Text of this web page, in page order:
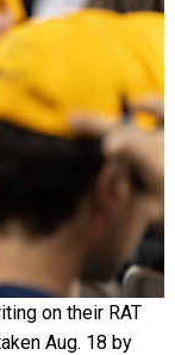
on their RAT
Aug. 18 by